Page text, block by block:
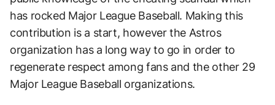
has rocked Major League Baseball. Making this
contribution is a start, however the Astros
organization has a long way to go in order to
regenerate respect among fans and the other 29
Major League Baseball organizations.